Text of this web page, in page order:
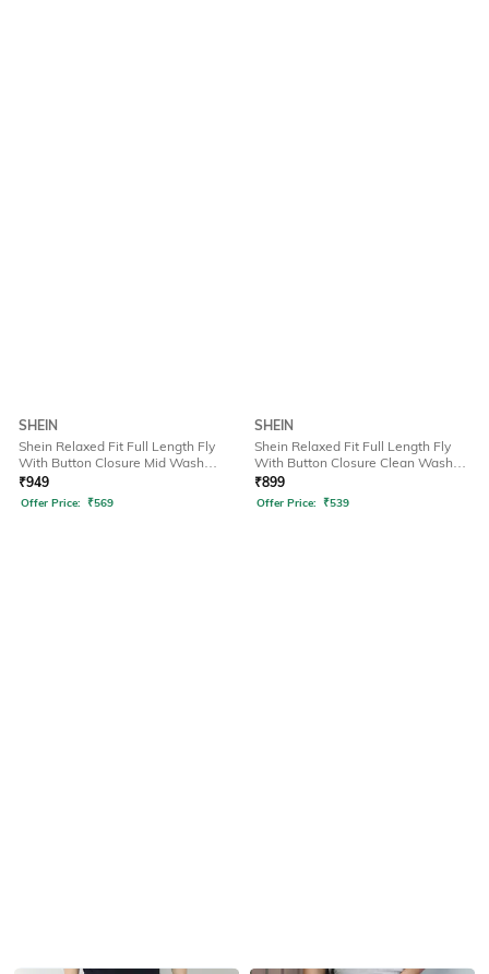
SHEIN
Shein Relaxed Fit Full Length Fly
With Button Closure Mid Wash
Jeans
₹949
Offer Price: ₹569
SHEIN
Shein Relaxed Fit Full Length Fly
With Button Closure Clean Wash
Jeans
₹899
Offer Price: ₹539